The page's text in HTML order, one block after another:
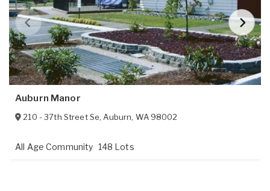
Auburn Manor
210 - 37th Street Se,Auburn, WA 98002
All Age Community 148 Lots